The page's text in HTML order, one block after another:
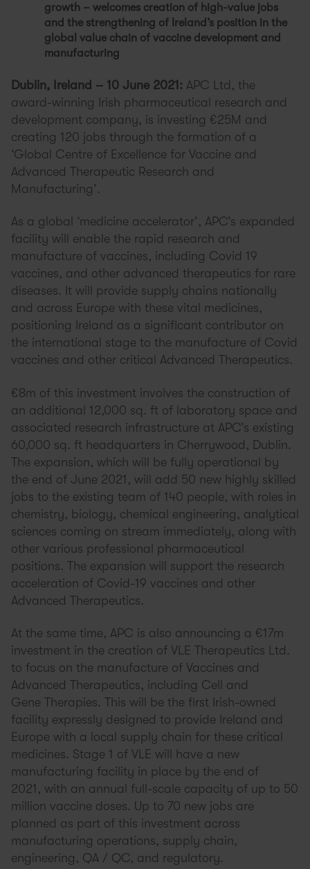
growth – welcomes creation of high-value jobs
and the strengthening of Ireland’s position in the
global value chain of vaccine development and
manufacturing
Dublin, Ireland – 10 June 2021: APC Ltd, the
award-winning Irish pharmaceutical research and
development company, is investing €25M and
creating 120 jobs through the formation of a
‘Global Centre of Excellence for Vaccine and
Advanced Therapeutic Research and
Manufacturing’.
As a global ‘medicine accelerator’, APC’s expanded
facility will enable the rapid research and
manufacture of vaccines, including Covid 19
vaccines, and other advanced therapeutics for rare
diseases. It will provide supply chains nationally
and across Europe with these vital medicines,
positioning Ireland as a significant contributor on
the international stage to the manufacture of Covid
vaccines and other critical Advanced Therapeutics.
€8m of this investment involves the construction of
an additional 12,000 sq. ft of laboratory space and
associated research infrastructure at APC’s existing
60,000 sq. ft headquarters in Cherrywood, Dublin.
The expansion, which will be fully operational by
the end of June 2021, will add 50 new highly skilled
jobs to the existing team of 140 people, with roles in
chemistry, biology, chemical engineering, analytical
sciences coming on stream immediately, along with
other various professional pharmaceutical
positions. The expansion will support the research
acceleration of Covid-19 vaccines and other
Advanced Therapeutics.
At the same time, APC is also announcing a €17m
investment in the creation of VLE Therapeutics Ltd.
to focus on the manufacture of Vaccines and
Advanced Therapeutics, including Cell and
Gene Therapies. This will be the first Irish-owned
facility expressly designed to provide Ireland and
Europe with a local supply chain for these critical
medicines. Stage 1 of VLE will have a new
manufacturing facility in place by the end of
2021, with an annual full-scale capacity of up to 50
million vaccine doses. Up to 70 new jobs are
planned as part of this investment across
manufacturing operations, supply chain,
engineering, QA / QC, and regulatory.